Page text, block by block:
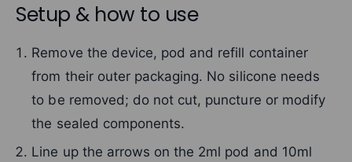
Setup & how to use
Remove the device, pod and refill container
from their outer packaging. No silicone needs
to be removed; do not cut, puncture or modify
the sealed components.
Line up the arrows on the 2ml pod and 10ml